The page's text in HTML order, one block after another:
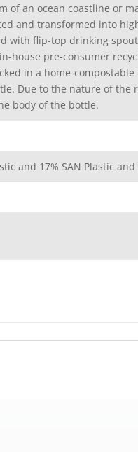
of an ocean coastline or
and transformed into
with flip-top drinking
house pre-consumer
in a home-
Due to the nature of the
body of the bottle.
and 17% SAN Plastic and